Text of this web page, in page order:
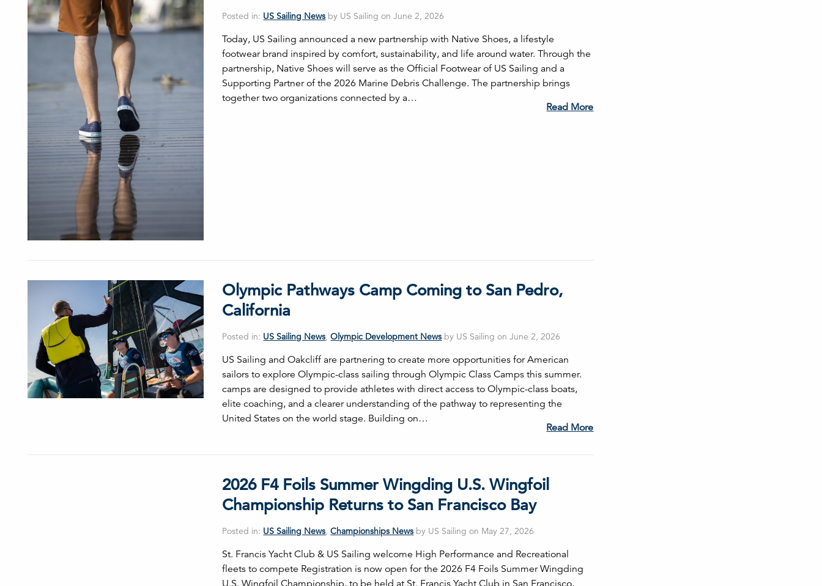
Posted in: US Sailing News by US Sailing on June 2, 2026
Today, US Sailing announced a new partnership with Native Shoes, a lifestyle
footwear brand inspired by comfort, sustainability, and life around water. Through the
partnership, Native Shoes will serve as the Official Footwear of US Sailing and a
Supporting Partner of the 2026 Marine Debris Challenge. The partnership brings
together two organizations connected by a…
Read More
Olympic Pathways Camp Coming to San Pedro,
California
Posted in: US Sailing News,Olympic Development News by US Sailing on June 2, 2026
US Sailing and Oakcliff are partnering to create more opportunities for American
sailors to explore Olympic-class sailing through Olympic Class Camps this summer.
camps are designed to provide athletes with direct access to Olympic-class boats,
elite coaching, and a clearer understanding of the pathway to representing the
United States on the world stage. Building on…
Read More
2026 F4 Foils Summer Wingding U.S. Wingfoil
Championship Returns to San Francisco Bay
Posted in: US Sailing News,Championships News by US Sailing on May 27, 2026
St. Francis Yacht Club & US Sailing welcome High Performance and Recreational
fleets to compete Registration is now open for the 2026 F4 Foils Summer Wingding